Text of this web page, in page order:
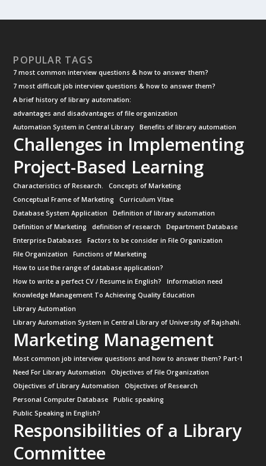
POPULAR TAGS
7 most common interview questions & how to answer them?
7 most difficult job interview questions & how to answer them?
A brief history of library automation:
advantages and disadvantages of file organization
Automation System in Central Library
Benefits of library automation
Challenges in Implementing
Project-Based Learning
Characteristics of Research.
Concepts of Marketing
Conceptual Frame of Marketing
Curriculum Vitae
Database System Application
Definition of library automation
Definition of Marketing
definition of research
Department Database
Enterprise Databases
Factors to be consider in File Organization
File Organization
Functions of Marketing
How to use the range of database application?
How to write a perfect CV / Resume in English?
Information need
Knowledge Management To Achieving Quality Education
Library Automation
Library Automation System in Central Library of University of Rajshahi.
Marketing Management
Most common job interview questions and how to answer them? Part-1
Need For Library Automation
Objectives of File Organization
Objectives of Library Automation
Objectives of Research
Personal Computer Database
Public speaking
Public Speaking in English?
Responsibilities of a Library
Committee